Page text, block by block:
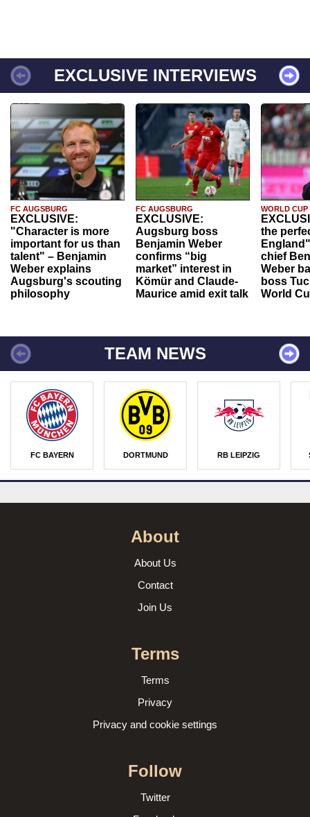
EXCLUSIVE INTERVIEWS
FC AUGSBURG
EXCLUSIVE:
"Character is more
important for us than
talent" – Benjamin
Weber explains
Augsburg's scouting
philosophy
FC AUGSBURG
EXCLUSIVE:
Augsburg boss
Benjamin Weber
confirms “big
market” interest in
Kömür and Claude-
Maurice amid exit talk
WORLD CUP
the
chief
Weber
boss
World
TEAM NEWS
FC BAYERN DORTMUND RB LEIPZIG
About
About Us
Contact
Join Us
Terms
Terms
Privacy
Privacy and cookie settings
Follow
Twitter